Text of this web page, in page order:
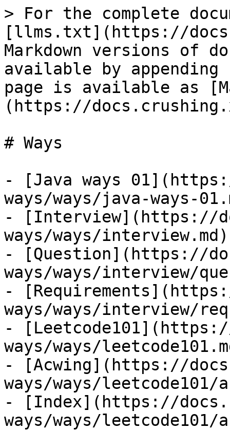
> For the complete
[llms.txt](https://
Markdown versions of
available by
page is available as
(https://
# Ways
- [Java ways
ways/ways/java-ways-
- [Interview](https://
ways/ways/interview.md)
- [Question](https://
ways/ways/interview/
-
ways/ways/interview/
-
ways/ways/
- [Acwing](https://
ways/ways/leetcode101/
- [Index](https://
ways/ways/leetcode101/